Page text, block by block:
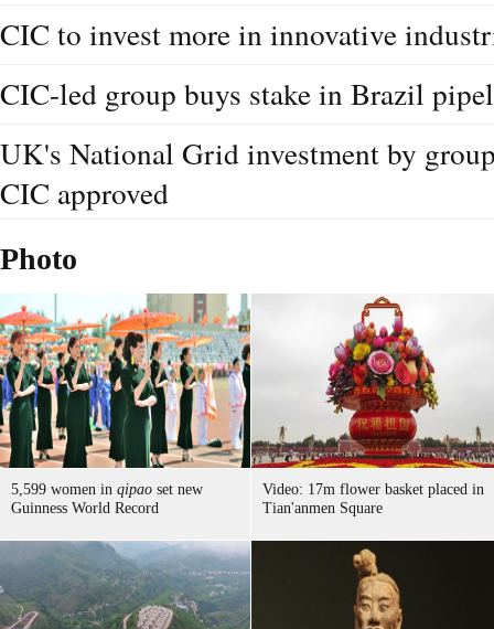
CIC to invest more in innovative
CIC-led group buys stake in Brazil
UK's National Grid investment by
CIC approved
Photo
5,599 women in qipao set new
Guinness World Record
Video: 17m flower basket placed in
Tian'anmen Square